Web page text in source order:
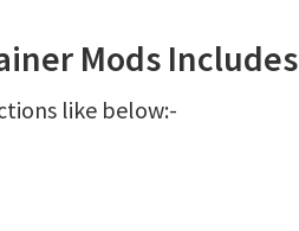
Mods Includes
like below:-